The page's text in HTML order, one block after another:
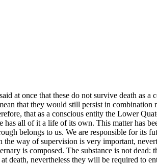
at once that these do not survive death as
that they would still persist in combination
that as a conscious entity the Lower
all of it a life of its own. This matter has
belongs to us. We are responsible for
way of supervision is very important,
is composed. The substance is not
death, nevertheless they will be required to